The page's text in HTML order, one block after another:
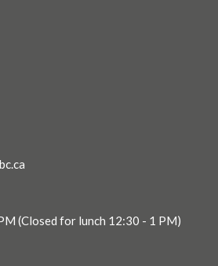
(Closed for lunch 12:30 - 1 PM)